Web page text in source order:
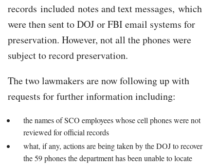
records included notes and text messages, which
were then sent to DOJ or FBI email systems for
preservation. However, not all the phones were
subject to record preservation.
The two lawmakers are now following up with
requests for further information including:
the names of SCO employees whose cell phones were not
reviewed for official records
what, if any, actions are being taken by the DOJ to recover
the 59 phones the department has been unable to locate